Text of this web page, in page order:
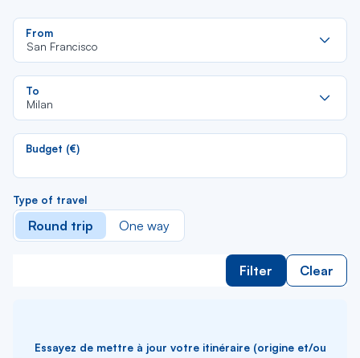
From
San Francisco
To
Milan
Budget (€)
Type of travel
Round trip One way
Filter Clear
Essayez de mettre à jour votre itinéraire (origine et/ou